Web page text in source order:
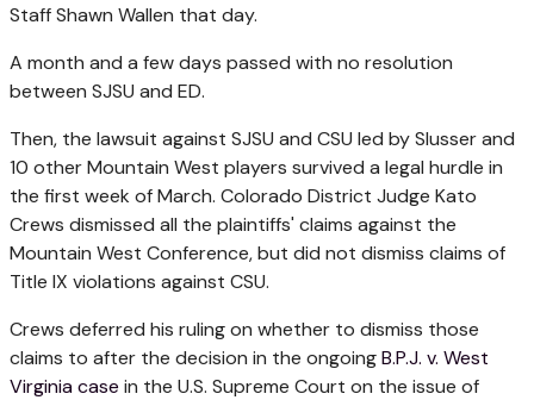
Staff Shawn Wallen that day.
A month and a few days passed with no resolution
between SJSU and ED.
Then, the lawsuit against SJSU and CSU led by Slusser and
10 other Mountain West players survived a legal hurdle in
the first week of March. Colorado District Judge Kato
Crews dismissed all the plaintiffs' claims against the
Mountain West Conference, but did not dismiss claims of
Title IX violations against CSU.
Crews deferred his ruling on whether to dismiss those
claims to after the decision in the ongoingB.P.J. v. West
Virginia case in the U.S. Supreme Court on the issue of